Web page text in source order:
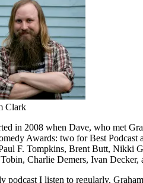
Clark
in 2008 when Dave, who met
Awards: two for Best
F. Tompkins, Brent Butt,
Charlie Demers, Ivan Decker,
podcast I listen to regularly.